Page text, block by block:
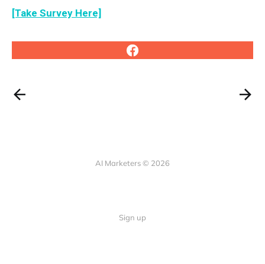
[Take Survey Here]
AI Marketers © 2026
Sign up